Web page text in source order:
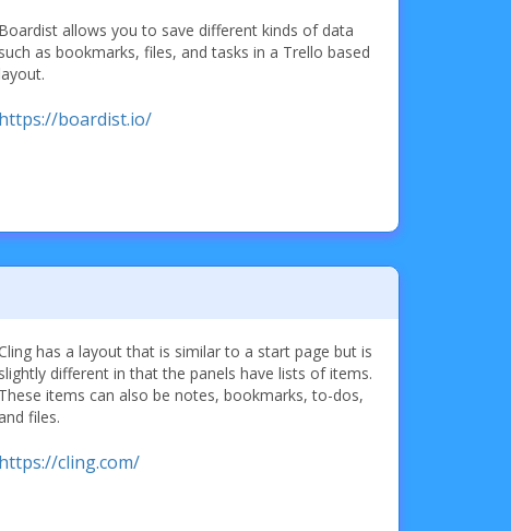
Boardist allows you to save different kinds of data
such as bookmarks, files, and tasks in a Trello based
https://boardist.io/
has a layout that is similar to a start page but is
slightly different in that the panels have lists of items.
These items can also be notes, bookmarks, to-dos,
and files.
https://cling.com/